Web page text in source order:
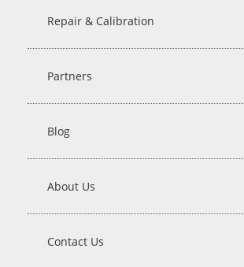
Repair & Calibration
Partners
Blog
About Us
Contact Us